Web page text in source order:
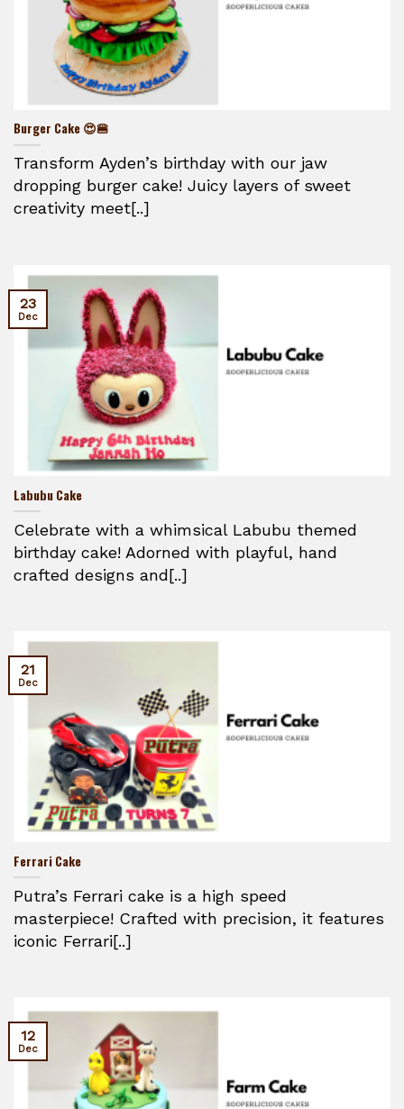
Burger Cake 😍🍔
Transform Ayden’s birthday with our jaw
dropping burger cake! Juicy layers of sweet
creativity meet[..]
Labubu Cake
Celebrate with a whimsical Labubu themed
birthday cake! Adorned with playful, hand
crafted designs and[..]
23
Dec
Ferrari Cake
Putra’s Ferrari cake is a high speed
masterpiece! Crafted with precision, it features
iconic Ferrari[..]
21
Dec
12
Dec